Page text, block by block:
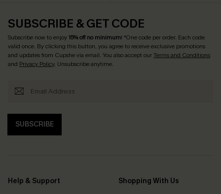
SUBSCRIBE & GET CODE
Subscribe now to enjoy15% off no minimum! *One code per order. Each code
valid once. By clicking this button, you agree to receive exclusive promotions
and updates from Cupshe via email. You also accept ourTerms and Conditions
and Privacy Policy. Unsubscribe anytime.
SUBSCRIBE
Help & Support
Shopping With Us